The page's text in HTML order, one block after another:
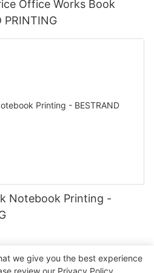
Office Works Book
PRINTING
Notebook Printing -
we give you the best experience
review our Privacy Policy